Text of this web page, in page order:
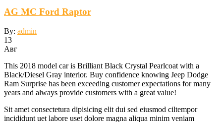
AG MC Ford Raptor
By: admin
13
Авг
This 2018 model car is Brilliant Black Crystal Pearlcoat with a
Black/Diesel Gray interior. Buy confidence knowing Jeep Dodge
Ram Surprise has been exceeding customer expectations for many
years and always provide customers with a great value!
Sit amet consectetura dipisicing elit dui sed eiusmod ciltempor
incididunt uet labore uset dolore magna aliqua minim veniam